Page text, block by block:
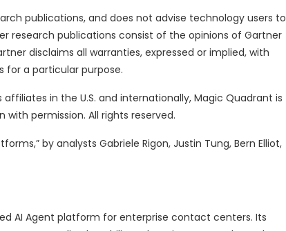
publications, and does not advise technology users to
research publications consist of the opinions of Gartner
disclaims all warranties, expressed or implied, with
for a particular purpose.
in the U.S. and internationally, Magic Quadrant is
permission. All rights reserved.
by analysts Gabriele Rigon, Justin Tung, Bern Elliot,
AI Agent platform for enterprise contact centers. Its